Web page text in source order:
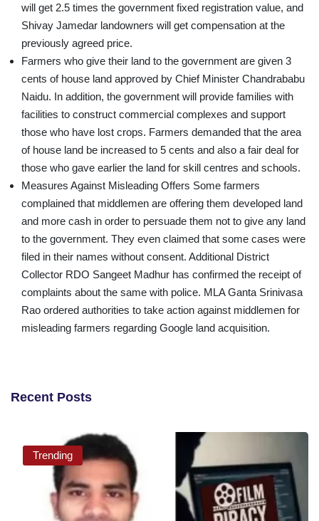
will get 2.5 times the government fixed registration value, and
Shivay Jamedar landowners will get compensation at the
previously agreed price.
Farmers who give their land to the government are given 3
cents of house land approved by Chief Minister Chandrababu
Naidu. In addition, the government will provide families with
facilities to construct commercial complexes and support
those who have lost crops. Farmers demanded that the area
of house land be increased to 5 cents and also a fair deal for
those who gave earlier the land for skill centres and schools.
Measures Against Misleading Offers Some farmers
complained that middlemen are offering them developed land
and more cash in order to persuade them not to give any land
to the government. They even claimed that some cases were
filed in their names without consent. Additional District
Collector RDO Sangeet Madhur has confirmed the receipt of
complaints about the same with police. MLA Ganta Srinivasa
Rao ordered authorities to take action against middlemen for
misleading farmers regarding Google land acquisition.
Recent Posts
Trending